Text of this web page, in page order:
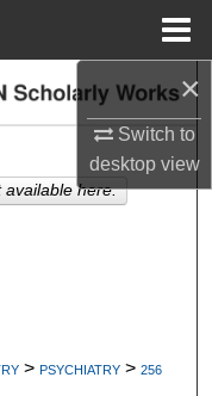
×
Switch to
desktopview
> PSYCHIATRY > 256
available here.